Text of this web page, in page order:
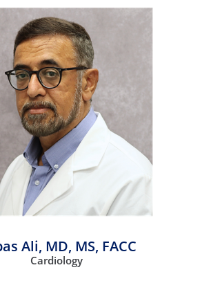
Ali, MD, MS, FACC
Cardiology